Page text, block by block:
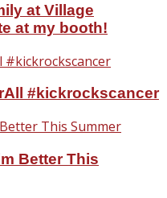
at Village
at my booth!
#kickrockscancer
Better This